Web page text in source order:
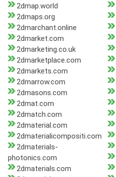
2dmap.world
2dmaps.org
2dmarchant.online
2dmarket.com
2dmarketing.co.uk
2dmarketplace.com
2dmarkets.com
2dmarrow.com
2dmasons.com
2dmat.com
2dmatch.com
2dmaterial.com
2dmaterialicompositi.com
2dmaterials-
photonics.com
2dmaterials.com